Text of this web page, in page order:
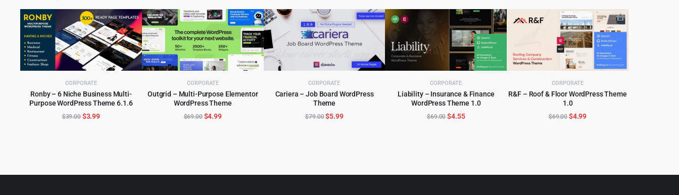
CORPORATE
Ronby – 6 Niche Business Multi-
Purpose WordPress Theme 6.1.6
ADD TO CART
$39.00 Original
$3.99Current
CORPORATE
Outgrid – Multi-Purpose Elementor
WordPress Theme
ADD TO CART
$69.00 Original
$4.99Current
CORPORATE
Cariera – Job Board WordPress
Theme
ADD TO CART
$79.00Original
$5.99Current
CORPORATE
Liability – Insurance & Finance
WordPress Theme 1.0
ADD TO CART
$69.00Original
$4.55Current
CORPORATE
R&F – Roof & Floor WordPress Theme
1.0
ADD TO CART
$69.00 Original
$4.99Current